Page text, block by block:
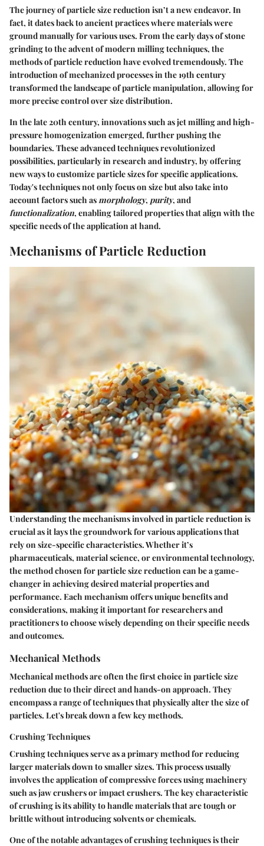
The journey of particle size reduction isn’t a new endeavor. In
fact, it dates back to ancient practices where materials were
ground manually for various uses. From the early days of stone
grinding to the advent of modern milling techniques, the
methods of particle reduction have evolved tremendously. The
introduction of mechanized processes in the 19th century
transformed the landscape of particle manipulation, allowing for
more precise control over size distribution.
In the late 20th century, innovations such as jet milling and high-
pressure homogenization emerged, further pushing the
boundaries. These advanced techniques revolutionized
possibilities, particularly in research and industry, by offering
new ways to customize particle sizes for specific applications.
Today's techniques not only focus on size but also take into
account factors such asmorphology, purity, and
functionalization, enabling tailored properties that align with the
specific needs of the application at hand.
Mechanisms of Particle Reduction
Understanding the mechanisms involved in particle reduction is
crucial as it lays the groundwork for various applications that
rely on size-specific characteristics. Whether it’s
pharmaceuticals, material science, or environmental technology,
the method chosen for particle size reduction can be a game-
changer in achieving desired material properties and
performance. Each mechanism offers unique benefits and
considerations, making it important for researchers and
practitioners to choose wisely depending on their specific needs
and outcomes.
Mechanical Methods
Mechanical methods are often the first choice in particle size
reduction due to their direct and hands-on approach. They
encompass a range of techniques that physically alter the size of
particles. Let's break down a few key methods.
Crushing Techniques
Crushing techniques serve as a primary method for reducing
larger materials down to smaller sizes. This process usually
involves the application of compressive forces using machinery
such as jaw crushers or impact crushers. Thekey characteristic
of crushing is its ability to handle materials that are tough or
brittle without introducing solvents or chemicals.
One of thenotable advantagesof crushing techniques is their